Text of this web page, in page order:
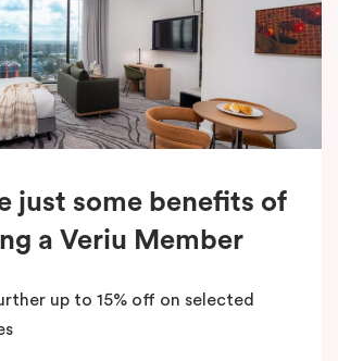
just some benefits of
a Veriu Member
up to 15% off on selected